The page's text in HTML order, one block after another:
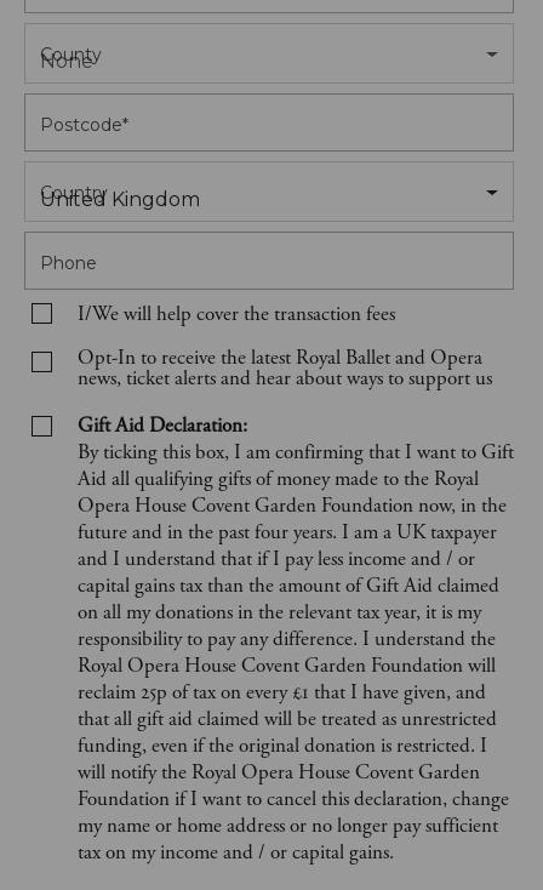
None
County
Postcode*
United Kingdom
Country
Phone
I/We will help cover the transaction fees
Opt-In to receive the latest Royal Ballet and Opera
news, ticket alerts and hear about ways to support us
Gift Aid Declaration:
By ticking this box, I am confirming that I want to Gift
Aid all qualifying gifts of money made to the Royal
Opera House Covent Garden Foundation now, in the
future and in the past four years. I am a UK taxpayer
and I understand that if I pay less income and / or
capital gains tax than the amount of Gift Aid claimed
on all my donations in the relevant tax year, it is my
responsibility to pay any difference. I understand the
Royal Opera House Covent Garden Foundation will
reclaim 25p of tax on every £1 that I have given, and
that all gift aid claimed will be treated as unrestricted
funding, even if the original donation is restricted. I
will notify the Royal Opera House Covent Garden
Foundation if I want to cancel this declaration, change
my name or home address or no longer pay sufficient
tax on my income and / or capital gains.